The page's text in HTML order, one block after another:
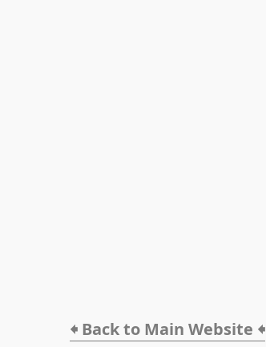
🠸 Back to Main Website 🠸